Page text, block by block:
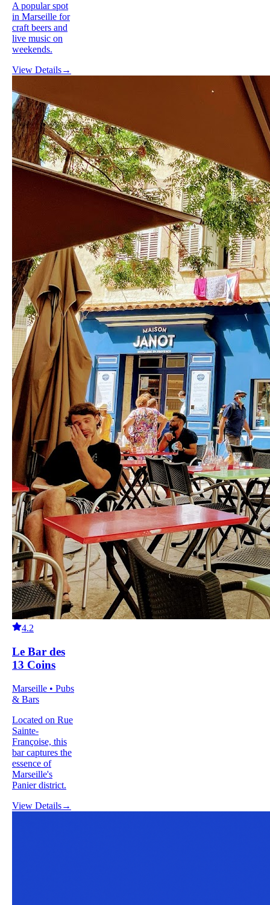
A popular spot
in Marseille for
craft beers and
live music on
weekends.
View Details→
4.2
Le Bar des
13 Coins
Marseille • Pubs
& Bars
Located on Rue
Sainte-
Françoise, this
bar captures the
essence of
Marseille's
Panier district.
View Details→